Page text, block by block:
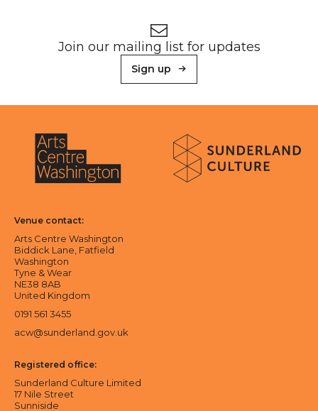
Join our mailing list for updates
Sign up
About Sunderland Culture
Venue contact:
Arts Centre Washington
Biddick Lane, Fatfield
Washington
Tyne & Wear
NE38 8AB
United Kingdom
0191 561 3455
acw@sunderland.gov.uk
Registered office:
Sunderland Culture Limited
17 Nile Street
Sunniside